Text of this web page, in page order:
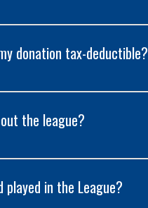
donation tax-deductible?
the league?
in the League?